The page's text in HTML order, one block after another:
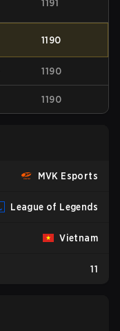
1191
1190
1190
1190
MVK Esports
League of Legends
Vietnam
11